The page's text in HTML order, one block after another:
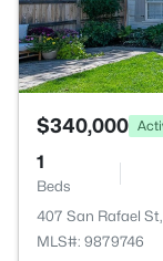
$340,000
1
Beds
407 San Rafael
MLS#: 9879746